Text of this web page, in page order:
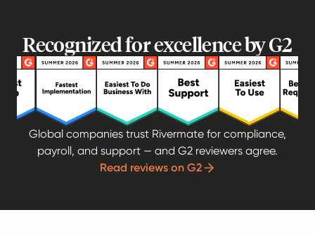
Recognized for excellence by G2
Global companies trust Rivermate for compliance,
payroll, and support — and G2 reviewers agree.
Read reviews on G2